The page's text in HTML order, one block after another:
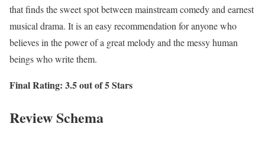
that finds the sweet spot between mainstream comedy and earnest
musical drama. It is an easy recommendation for anyone who
believes in the power of a great melody and the messy human
beings who write them.
Final Rating: 3.5 out of 5 Stars
Review Schema